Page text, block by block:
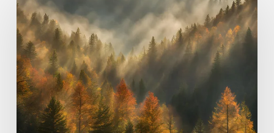
Philanthropy
Through
An
Indigenous
Lens
With
Emily
Cabrera,